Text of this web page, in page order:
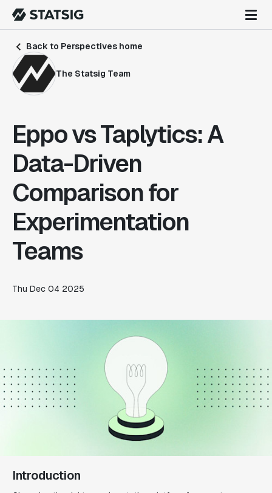
Back to Perspectives home
The Statsig Team
Eppo vs Taplytics: A
Data-Driven
Comparison for
Experimentation
Teams
Thu Dec 04 2025
Introduction